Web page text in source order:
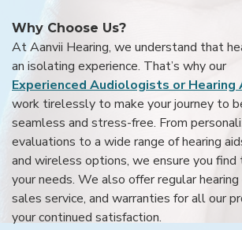
Why Choose Us?
At Aanvii Hearing, we understand that
an isolating experience. That’s why our
Experienced Audiologists or
work tirelessly to make your journey to
seamless and stress-free. From
evaluations to a wide range of hearing
and wireless options, we ensure you
your needs. We also offer regular
sales service, and warranties for all our
your continued satisfaction.